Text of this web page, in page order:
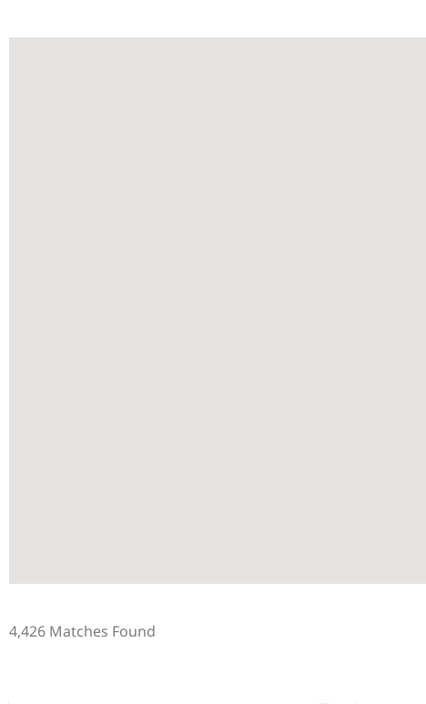
4,426 Matches Found